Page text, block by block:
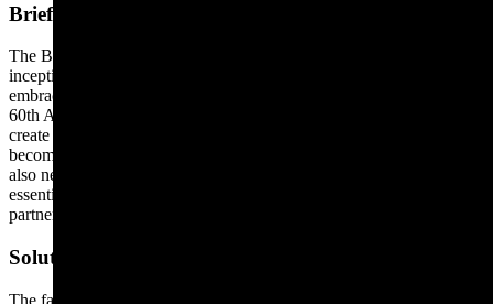
Brief
The BAFTA brand had become tired and distorted since its
inception in 1947, with moving image evolving from film to
embrace television, digital and gaming in more recent years. In their
60th Anniversary year, they asked Rose to review their brand to
create greater recognition globally and help the BAFTA brand to
become fit for purpose again, for the 21st century. As a charity, they
also needed their brand to work harder for them, in helping generate
essential funding through attracting high calibre sponsors and
partners.
Solution
The famous bronze mask was originally created for BAFTA’s